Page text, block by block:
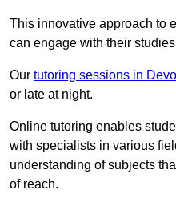
This innovative approach to
can engage with their
Our tutoring sessions in
or late at night.
Online tutoring enables
with specialists in various
understanding of subjects
of reach.